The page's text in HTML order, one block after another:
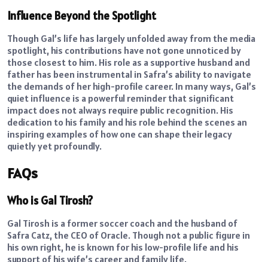
Influence Beyond the Spotlight
Though Gal’s life has largely unfolded away from the media
spotlight, his contributions have not gone unnoticed by
those closest to him. His role as a supportive husband and
father has been instrumental in Safra’s ability to navigate
the demands of her high-profile career. In many ways, Gal’s
quiet influence is a powerful reminder that significant
impact does not always require public recognition. His
dedication to his family and his role behind the scenes an
inspiring examples of how one can shape their legacy
quietly yet profoundly.
FAQs
Who is Gal Tirosh?
Gal Tirosh is a former soccer coach and the husband of
Safra Catz, the CEO of Oracle. Though not a public figure in
his own right, he is known for his low-profile life and his
support of his wife’s career and family life.